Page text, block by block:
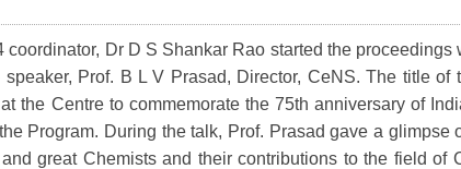
Dr D S Shankar Rao started the
Prof. B L V Prasad, Director, CeNS. The title of
the Centre to commemorate the 75th anniversary of
Program. During the talk, Prof. Prasad gave a
great Chemists and their contributions to the field of